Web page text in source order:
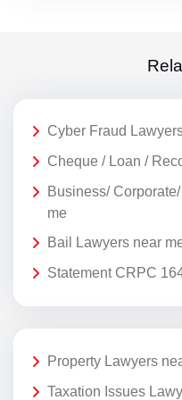
Cyber Fraud
Cheque / Loan /
Business/
me
Bail Lawyers near
Statement CRPC
Property Lawyers
Taxation Issues